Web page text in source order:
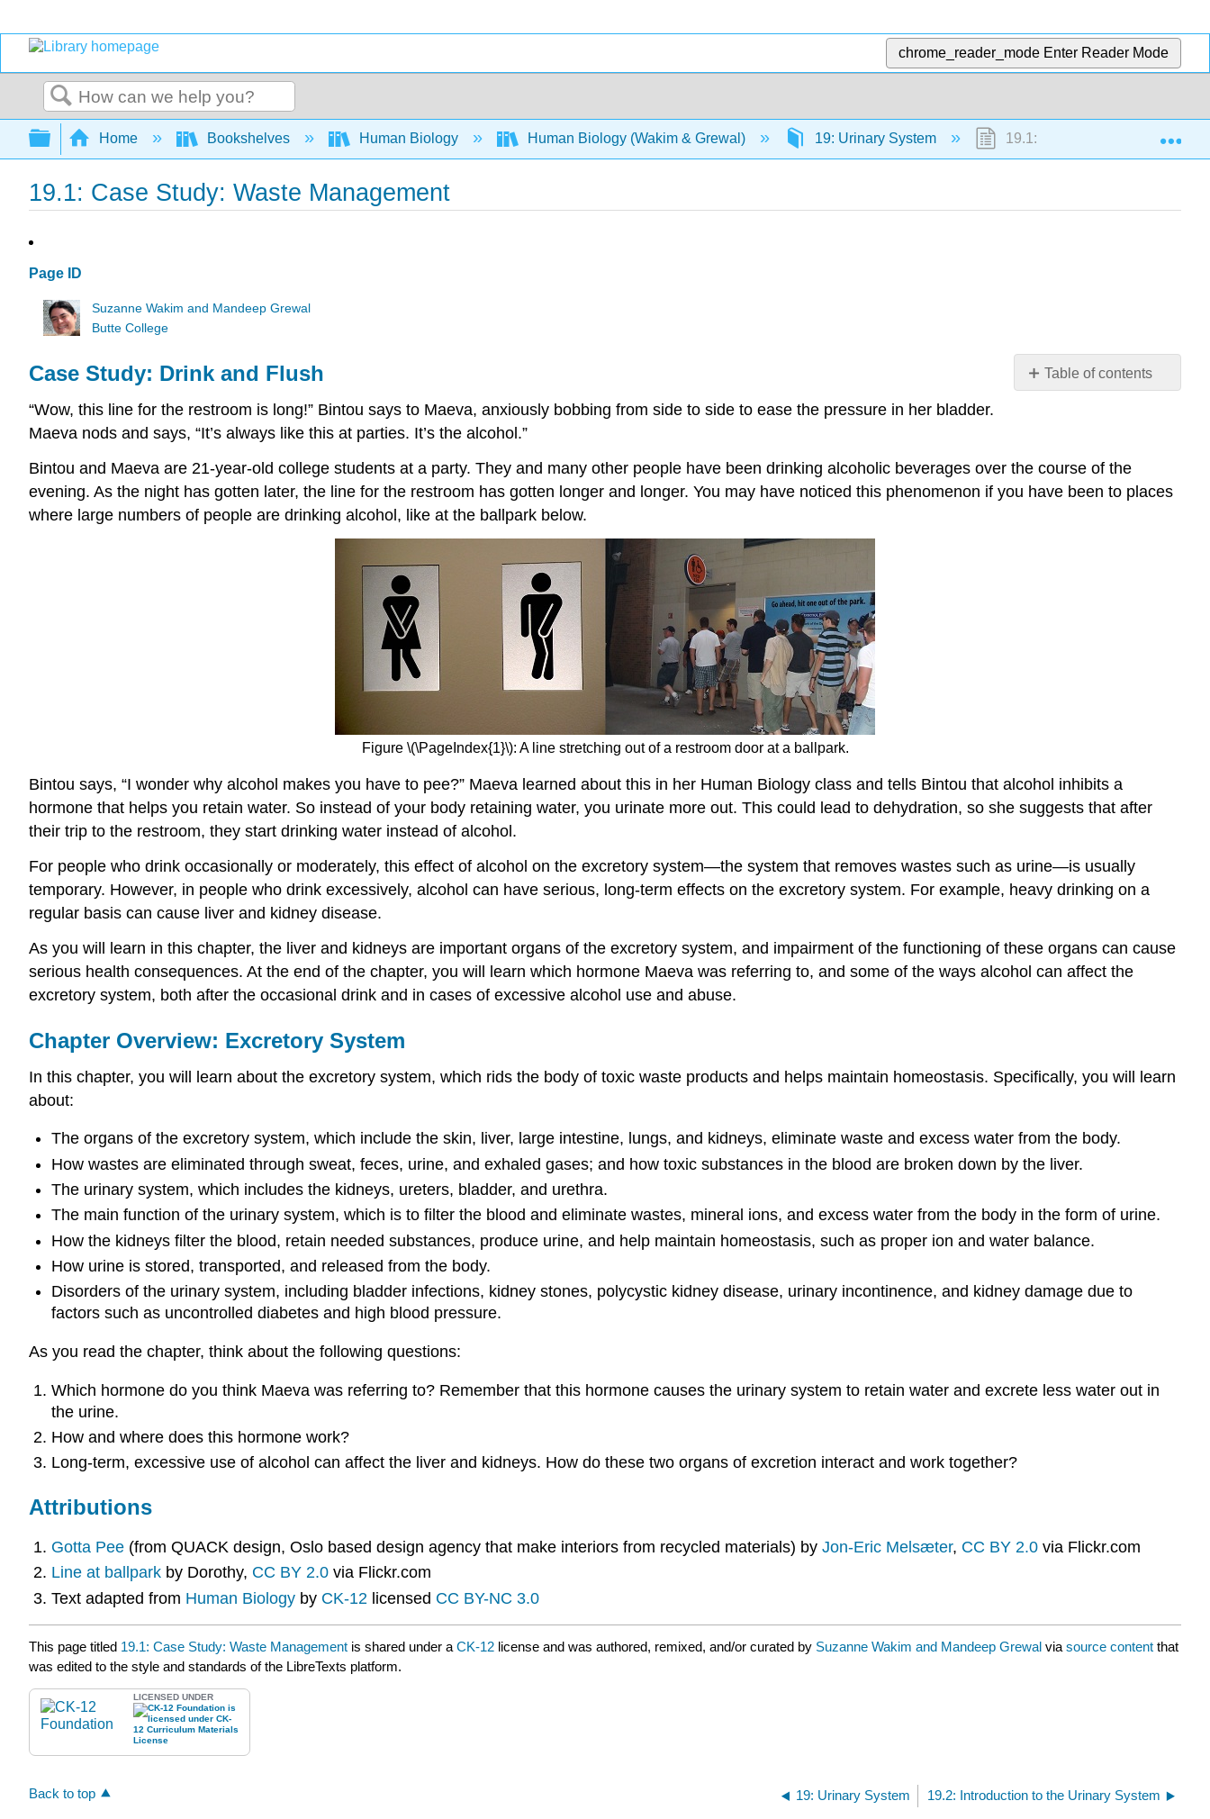
chrome_reader_mode Enter Reader Mode
Search
Expand/collapse global hierarchy
Home Bookshelves Human Biology Human Biology (Wakim & Grewal) 19: Urinary System 19.1: Case Study: Waste
19.1: Case Study: Waste Management
Page ID
Suzanne Wakim and Mandeep Grewal
Butte College
Table of contents
Flush
Chapter
Case Study: Drink and Flush
“Wow, this line for the restroom is long!” Bintou says to Maeva, anxiously bobbing from side to side to ease the pressure in her bladder.
Maeva nods and says, “It’s always like this at parties. It’s the alcohol.”
Bintou and Maeva are 21-year-old college students at a party. They and many other people have been drinking alcoholic beverages over the course of the
evening. As the night has gotten later, the line for the restroom has gotten longer and longer. You may have noticed this phenomenon if you have been to places
where large numbers of people are drinking alcohol, like at the ballpark below.
Figure \(\PageIndex{1}\): A line stretching out of a restroom door at a ballpark.
Bintou says, “I wonder why alcohol makes you have to pee?” Maeva learned about this in her Human Biology class and tells Bintou that alcohol inhibits a
hormone that helps you retain water. So instead of your body retaining water, you urinate more out. This could lead to dehydration, so she suggests that after
their trip to the restroom, they start drinking water instead of alcohol.
For people who drink occasionally or moderately, this effect of alcohol on the excretory system—the system that removes wastes such as urine—is usually
temporary. However, in people who drink excessively, alcohol can have serious, long-term effects on the excretory system. For example, heavy drinking on a
regular basis can cause liver and kidney disease.
As you will learn in this chapter, the liver and kidneys are important organs of the excretory system, and impairment of the functioning of these organs can cause
serious health consequences. At the end of the chapter, you will learn which hormone Maeva was referring to, and some of the ways alcohol can affect the
excretory system, both after the occasional drink and in cases of excessive alcohol use and abuse.
Chapter Overview: Excretory System
In this chapter, you will learn about the excretory system, which rids the body of toxic waste products and helps maintain homeostasis. Specifically, you will learn
about:
The organs of the excretory system, which include the skin, liver, large intestine, lungs, and kidneys, eliminate waste and excess water from the body.
How wastes are eliminated through sweat, feces, urine, and exhaled gases; and how toxic substances in the blood are broken down by the liver.
The urinary system, which includes the kidneys, ureters, bladder, and urethra.
The main function of the urinary system, which is to filter the blood and eliminate wastes, mineral ions, and excess water from the body in the form of urine.
How the kidneys filter the blood, retain needed substances, produce urine, and help maintain homeostasis, such as proper ion and water balance.
How urine is stored, transported, and released from the body.
Disorders of the urinary system, including bladder infections, kidney stones, polycystic kidney disease, urinary incontinence, and kidney damage due to
factors such as uncontrolled diabetes and high blood pressure.
As you read the chapter, think about the following questions:
Which hormone do you think Maeva was referring to? Remember that this hormone causes the urinary system to retain water and excrete less water out in
the urine.
How and where does this hormone work?
Long-term, excessive use of alcohol can affect the liver and kidneys. How do these two organs of excretion interact and work together?
Attributions
Gotta Pee (from QUACK design, Oslo based design agency that make interiors from recycled materials) by Jon-Eric Melsæter, CC BY 2.0via Flickr.com
Line at ballpark by Dorothy, CC BY 2.0via Flickr.com
Text adapted from Human Biologyby CK-12 licensed CC BY-NC 3.0
This page titled 19.1: Case Study: Waste Management is shared under a CK-12 license and was authored, remixed, and/or curated by Suzanne Wakim and Mandeep Grewal via source content that
was edited to the style and standards of the LibreTexts platform.
LICENSED UNDER
Back to top 19: Urinary System 19.2: Introduction to the Urinary System